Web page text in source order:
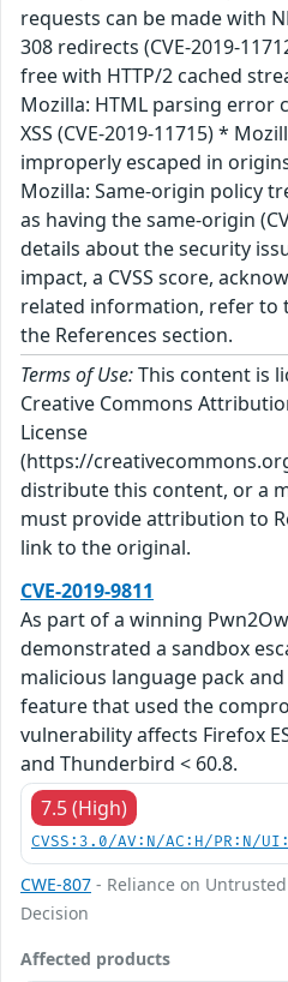
requests can be made with
308 redirects (CVE-2019-
free with HTTP/2 cached
Mozilla: HTML parsing
XSS (CVE-2019-11715) *
improperly escaped in
Mozilla: Same-origin policy
as having the same-origin
details about the security
impact, a CVSS score,
related information, refer to
the References section.
Terms of Use:This content is
Creative Commons
License
(https://
distribute this content, or a
must provide attribution to
link to the original.
CVE-2019-9811
As part of a winning
demonstrated a sandbox
malicious language pack
feature that used the
vulnerability affects Firefox
and Thunderbird < 60.8.
7.5 (High)
CVSS:3.0/AV:N/AC:H/PR:N/
CWE-807 - Reliance on
Decision
Affected products